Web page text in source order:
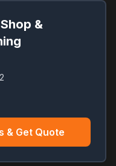
&
& Get Quote